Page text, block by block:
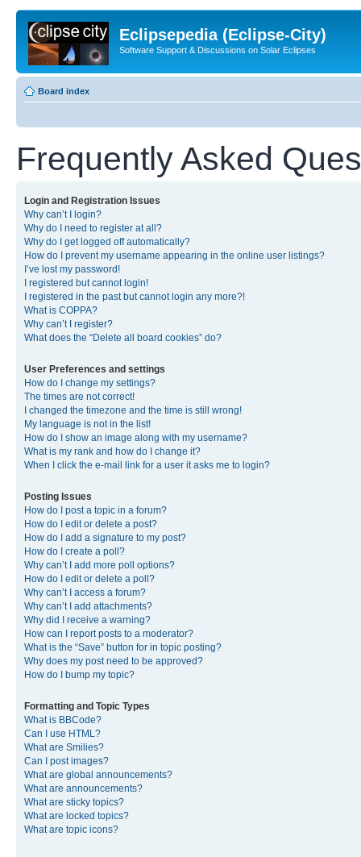
Eclipsepedia (Eclipse-City)
Software Support & Discussions on Solar Eclipses
Board index
Frequently Asked
Login and Registration Issues
Why can’t I login?
Why do I need to register at all?
Why do I get logged off automatically?
How do I prevent my username appearing in the online user listings?
I’ve lost my password!
I registered but cannot login!
I registered in the past but cannot login any more?!
What is COPPA?
Why can’t I register?
What does the “Delete all board cookies” do?
User Preferences and settings
How do I change my settings?
The times are not correct!
I changed the timezone and the time is still wrong!
My language is not in the list!
How do I show an image along with my username?
What is my rank and how do I change it?
When I click the e-mail link for a user it asks me to login?
Posting Issues
How do I post a topic in a forum?
How do I edit or delete a post?
How do I add a signature to my post?
How do I create a poll?
Why can’t I add more poll options?
How do I edit or delete a poll?
Why can’t I access a forum?
Why can’t I add attachments?
Why did I receive a warning?
How can I report posts to a moderator?
What is the “Save” button for in topic posting?
Why does my post need to be approved?
How do I bump my topic?
Formatting and Topic Types
What is BBCode?
Can I use HTML?
What are Smilies?
Can I post images?
What are global announcements?
What are announcements?
What are sticky topics?
What are locked topics?
What are topic icons?